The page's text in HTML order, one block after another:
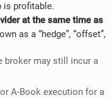
is profitable.
at the same time as
as a “hedge”, “offset”,
broker may still incur a
A-Book execution for a